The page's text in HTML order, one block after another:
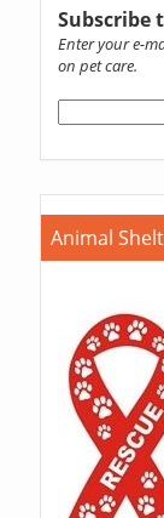
Subscribe
Enter your e-
on pet care.
Animal